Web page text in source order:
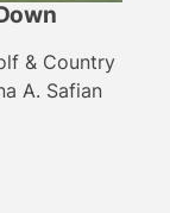
& Country
A. Safian